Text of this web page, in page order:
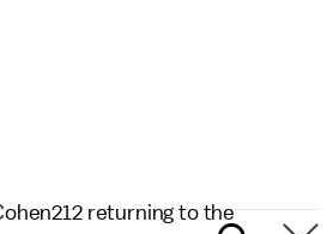
returning to the